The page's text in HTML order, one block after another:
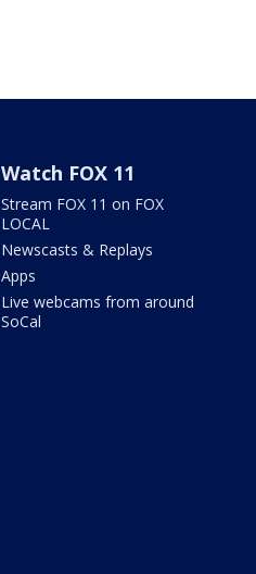
Watch FOX 11
Stream FOX 11 on FOX
LOCAL
Newscasts & Replays
Apps
Live webcams from around
SoCal